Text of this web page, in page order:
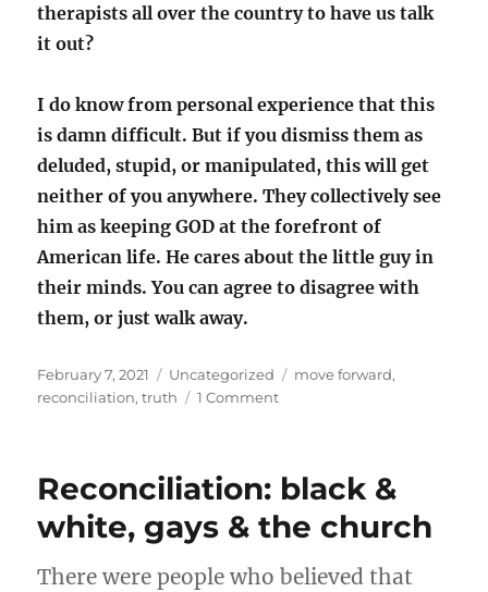
therapists all over the country to have us talk
it out?
I do know from personal experience that this
is damn difficult. But if you dismiss them as
deluded, stupid, or manipulated, this will get
neither of you anywhere. They collectively see
him as keeping GOD at the forefront of
American life. He cares about the little guy in
their minds. You can agree to disagree with
them, or just walk away.
Posted
on
February 7, 2021 Categories
Uncategorized Tags
move forward,
reconciliation,truth 1 Commenton
move
Reconciliation: black &
white, gays & the church
There were people who believed that